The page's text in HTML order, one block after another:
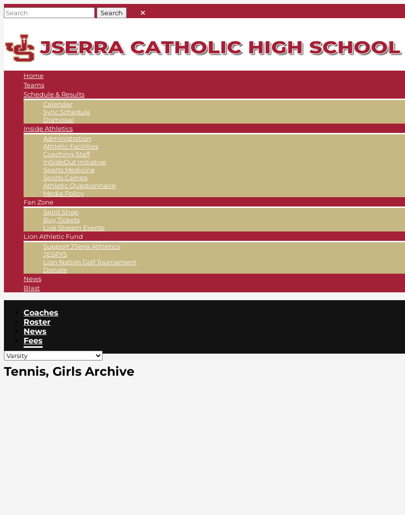
Home
Teams
Schedule & Results
Calendar
Sync Schedule
Dismissal
Inside Athletics
Administration
Athletic Facilities
Coaching Staff
InSideOut Initiative
Sports Medicine
Sports Camps
Athletic Questionnaire
Media Policy
Fan Zone
Spirit Shop
Buy Tickets
Live Stream Events
Lion Athletic Fund
Support JSerra Athletics
JESPYS
Lion Nation Golf Tournament
Donate
News
Blast
Coaches
Roster
News
Fees
Tennis, Girls Archive